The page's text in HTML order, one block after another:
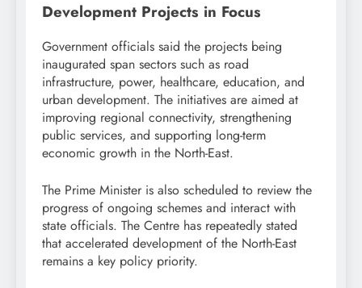
Development Projects in Focus
Government officials said the projects being
inaugurated span sectors such as road
infrastructure, power, healthcare, education, and
urban development. The initiatives are aimed at
improving regional connectivity, strengthening
public services, and supporting long-term
economic growth in the North-East.
The Prime Minister is also scheduled to review the
progress of ongoing schemes and interact with
state officials. The Centre has repeatedly stated
that accelerated development of the North-East
remains a key policy priority.